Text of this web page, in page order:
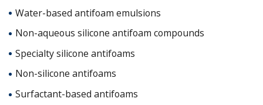
Water-based antifoam emulsions
Non-aqueous silicone antifoam compounds
Specialty silicone antifoams
Non-silicone antifoams
Surfactant-based antifoams